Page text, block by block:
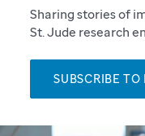
DEPARTMENTS
OUR PROGRESS
CAREERS
Sharing stories of
St. Jude research
SUBSCRIBE TO